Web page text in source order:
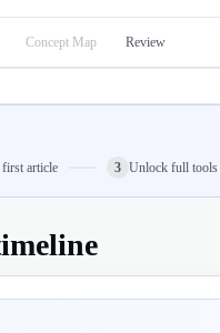
Concept Map Review
first article 3 Unlock full tools